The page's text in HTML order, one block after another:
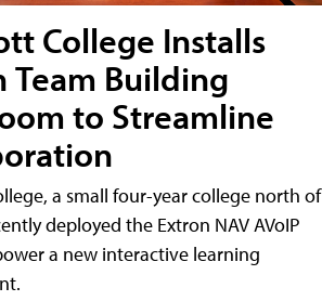
College Installs
Team Building
to Streamline
a small four-year college north of
deployed the Extron NAV AVoIP
a new interactive learning